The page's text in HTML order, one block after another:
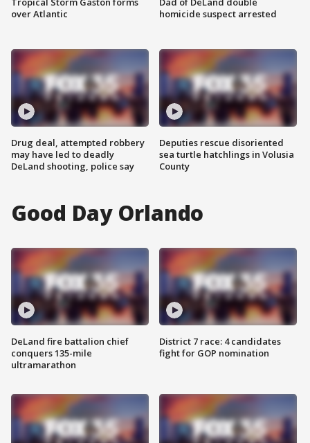
over Atlantic
Drug deal, attempted robbery
may have led to deadly
DeLand shooting, police say
homicide suspect arrested
Deputies rescue disoriented
sea turtle hatchlings in Volusia
County
Good Day Orlando
DeLand fire battalion chief
conquers 135-mile
ultramarathon
District 7 race: 4 candidates
fight for GOP nomination